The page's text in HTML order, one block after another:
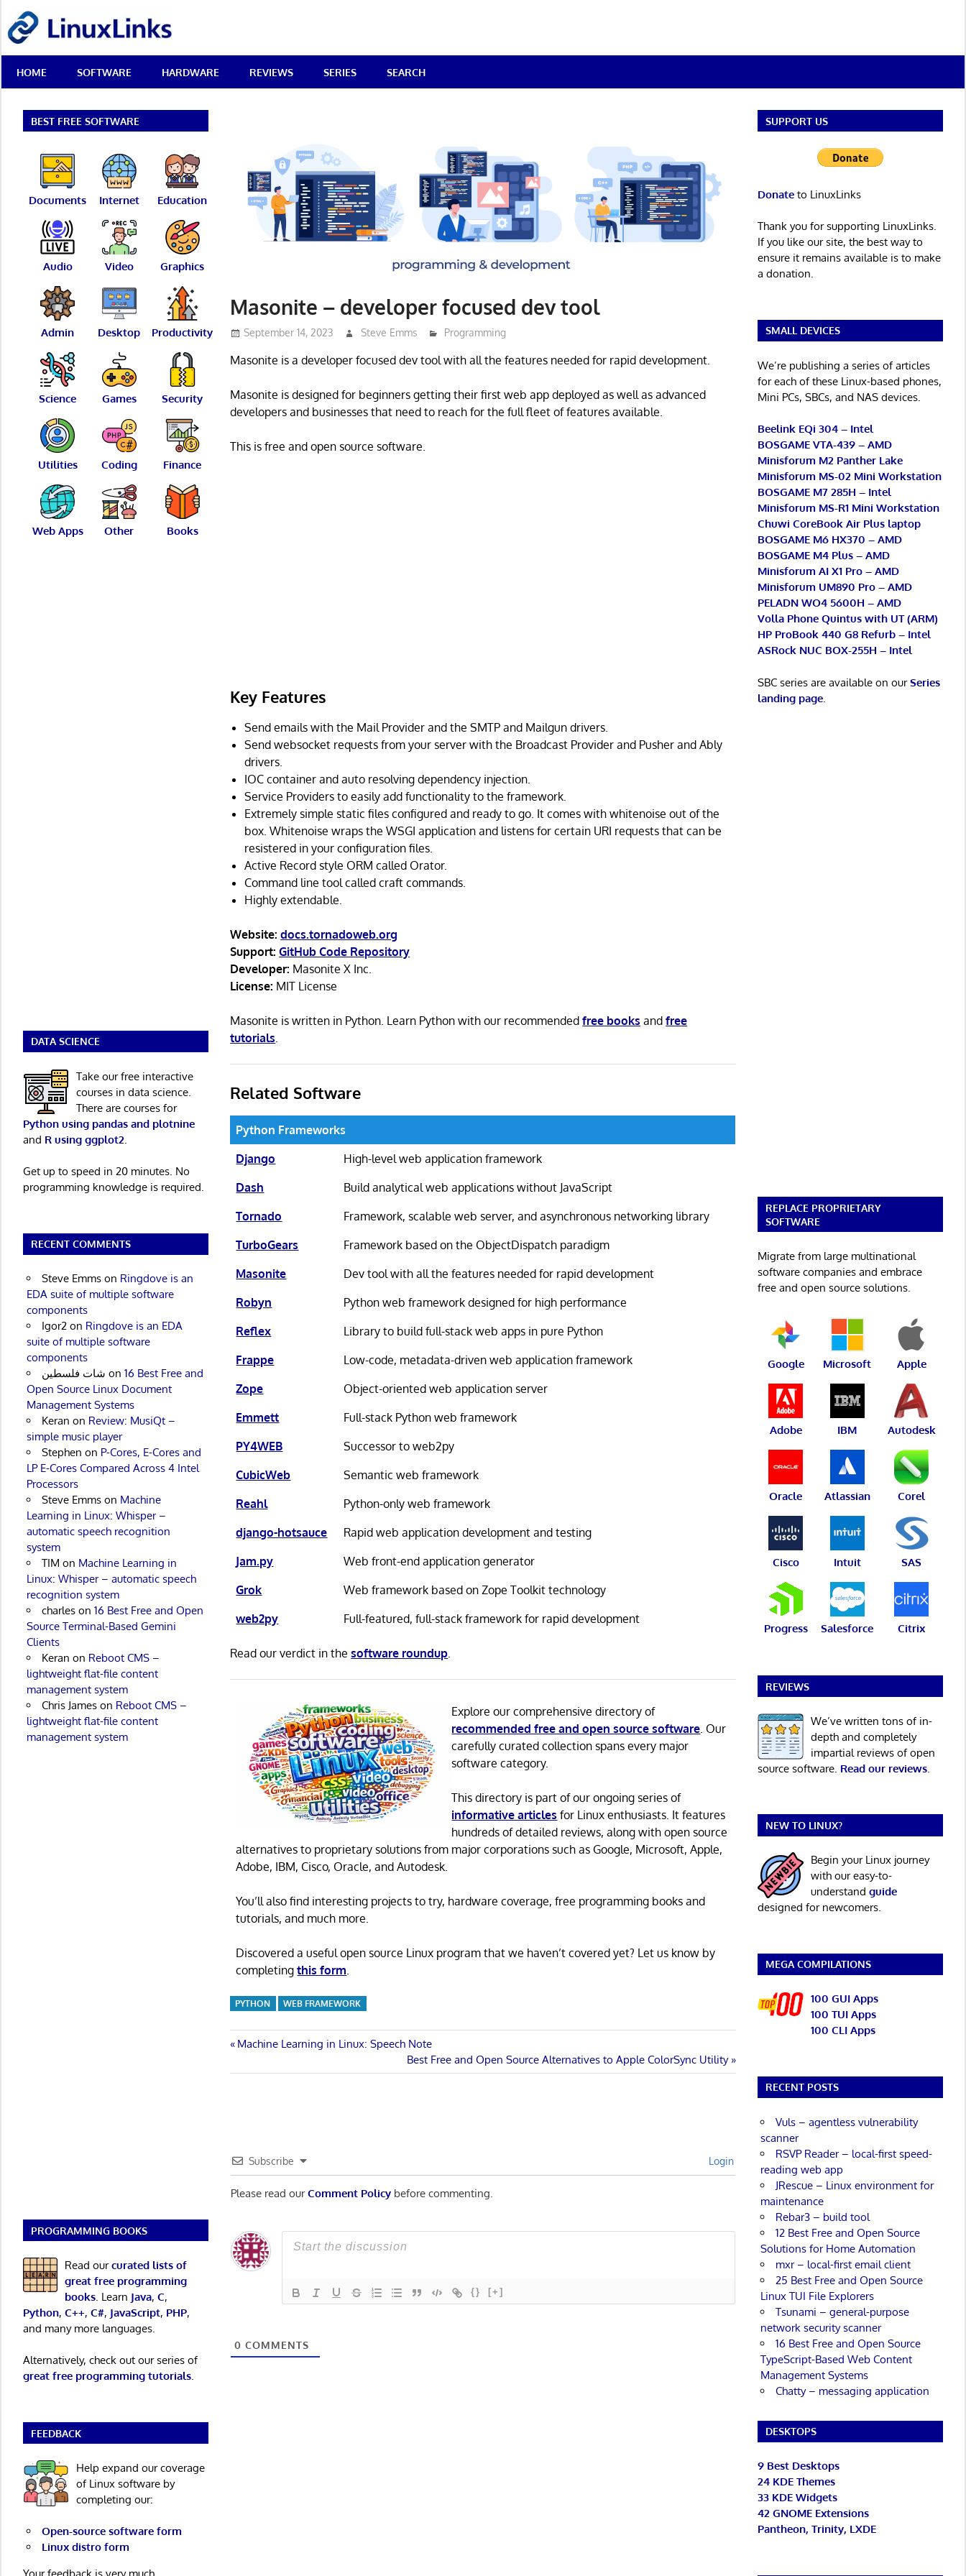
content
Best
Free
Linux
Reviews
HOME SOFTWARE HARDWARE REVIEWS SERIES SEARCH
Masonite – developer focused dev tool
September 14, 2023 Steve Emms Programming
Masonite is a developer focused dev tool with all the features needed for rapid development.
Masonite is designed for beginners getting their first web app deployed as well as advanced
developers and businesses that need to reach for the full fleet of features available.
This is free and open source software.
Key Features
Send emails with the Mail Provider and the SMTP and Mailgun drivers.
Send websocket requests from your server with the Broadcast Provider and Pusher and Ably
drivers.
IOC container and auto resolving dependency injection.
Service Providers to easily add functionality to the framework.
Extremely simple static files configured and ready to go. It comes with whitenoise out of the
box. Whitenoise wraps the WSGI application and listens for certain URI requests that can be
resistered in your configuration files.
Active Record style ORM called Orator.
Command line tool called craft commands.
Highly extendable.
Website: docs.tornadoweb.org
Support: GitHub Code Repository
Developer: Masonite X Inc.
License: MIT License
Masonite is written in Python. Learn Python with our recommendedfree books andfree
tutorials.
Related Software
Python Frameworks
Django
High-level web application framework
Dash
Build analytical web applications without JavaScript
Tornado
Framework, scalable web server, and asynchronous networking library
TurboGears
Framework based on the ObjectDispatch paradigm
Masonite
Dev tool with all the features needed for rapid development
Robyn
Python web framework designed for high performance
Reflex
Library to build full-stack web apps in pure Python
Frappe
Low-code, metadata-driven web application framework
Zope
Object-oriented web application server
Emmett
Full-stack Python web framework
PY4WEB
Successor to web2py
CubicWeb
Semantic web framework
Reahl
Python-only web framework
django-hotsauce
Rapid web application development and testing
Jam.py
Web front-end application generator
Grok
Web framework based on Zope Toolkit technology
web2py
Full-featured, full-stack framework for rapid development
Read our verdict in thesoftware roundup
Explore our comprehensive directory of
recommended free and open source software . Our
carefully curated collection spans every major
software category.
This directory is part of our ongoing series of
informative articles for Linux enthusiasts. It features
hundreds of detailed reviews, along with open source
alternatives to proprietary solutions from major corporations such as Google, Microsoft, Apple,
Adobe, IBM, Cisco, Oracle, and Autodesk.
You’ll also find interesting projects to try, hardware coverage, free programming books and
tutorials, and much more.
Discovered a useful open source Linux program that we haven’t covered yet? Let us know by
completingthis form
PYTHON WEB FRAMEWORK
Post
navigation
Previous
Machine Learning in Linux: Speech Note
Next
Post:
Best Free and Open Source Alternatives to Apple ColorSync Utility
Subscribe Login
Please read ourComment Policy before commenting.
{} [+]
0 COMMENTS
BEST FREE SOFTWARE
Documents Internet Education
Audio Video Graphics
Admin Desktop Productivity
Science Games Security
Utilities Coding Finance
Web Apps Other Books
DATA SCIENCE
Take our free interactive
courses in data science.
There are courses for
Python using pandas and plotnine
and R using ggplot2
Get up to speed in 20 minutes. No
programming knowledge is required.
RECENT COMMENTS
Steve Emmson Ringdove is an
EDA suite of multiple software
components
Igor2on Ringdove is an EDA
suite of multiple software
components
شات فلسطين on 16 Best Free and
Open Source Linux Document
Management Systems
Keran on Review: MusiQt –
simple music player
Stephen on P-Cores, E-Cores and
LP E-Cores Compared Across 4 Intel
Processors
Steve Emmson Machine
Learning in Linux: Whisper –
automatic speech recognition
system
TIM on Machine Learning in
Linux: Whisper – automatic speech
recognition system
charleson 16 Best Free and Open
Source Terminal-Based Gemini
Clients
Keran on Reboot CMS –
lightweight flat-file content
management system
Chris Jameson Reboot CMS –
lightweight flat-file content
management system
PROGRAMMING BOOKS
Read ourcurated lists of
great free programming
books. Learn Java, C,
Python, C++, C#, JavaScript, PHP,
and many more languages.
Alternatively, check out our series of
great free programming tutorials.
FEEDBACK
Help expand our coverage
of Linux software by
completing our:
Open-source software form
Linux distro form
SUPPORT US
Donateto LinuxLinks
Thank you for supporting LinuxLinks.
If you like our site, the best way to
ensure it remains available is to make
a donation.
SMALL DEVICES
We’re publishing a series of articles
for each of these Linux-based phones,
Mini PCs, SBCs, and NAS devices.
Beelink EQi 304 – Intel
BOSGAME VTA-439 – AMD
Minisforum M2 Panther Lake
Minisforum MS-02 Mini Workstation
BOSGAME M7 285H – Intel
Minisforum MS-R1 Mini Workstation
Chuwi CoreBook Air Plus laptop
BOSGAME M6 HX370 – AMD
BOSGAME M4 Plus – AMD
Minisforum AI X1 Pro – AMD
Minisforum UM890 Pro – AMD
PELADN WO4 5600H – AMD
Volla Phone Quintus with UT (ARM)
HP ProBook 440 G8 Refurb – Intel
ASRock NUC BOX-255H – Intel
SBC series are available on ourSeries
landing page.
REPLACE PROPRIETARY
SOFTWARE
Migrate from large multinational
software companies and embrace
free and open source solutions.
Google Microsoft Apple
Adobe IBM Autodesk
Oracle Atlassian Corel
Cisco Intuit SAS
Progress Salesforce Citrix
REVIEWS
We’ve written tons of in-
depth and completely
impartial reviews of open
source software. Read our reviews.
NEW TO LINUX?
Begin your Linux journey
with our easy-to-
understand guide
designed for newcomers.
MEGA COMPILATIONS
100 GUI Apps
100 TUI Apps
100 CLI Apps
RECENT POSTS
Vuls – agentless vulnerability
scanner
RSVP Reader – local-first speed-
reading web app
JRescue – Linux environment for
maintenance
Rebar3 – build tool
12 Best Free and Open Source
Solutions for Home Automation
mxr – local-first email client
25 Best Free and Open Source
Linux TUI File Explorers
Tsunami – general-purpose
network security scanner
16 Best Free and Open Source
TypeScript-Based Web Content
Management Systems
Chatty – messaging application
DESKTOPS
9 Best Desktops
24 KDE Themes
33 KDE Widgets
42 GNOME Extensions
Pantheon, Trinity, LXDE